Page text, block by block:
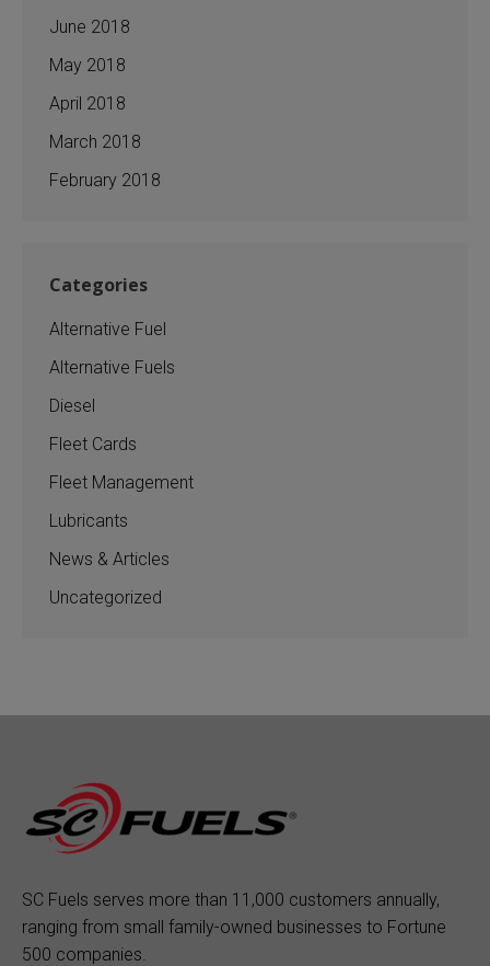
June 2018
May 2018
April 2018
March 2018
February 2018
Categories
Alternative Fuel
Alternative Fuels
Diesel
Fleet Cards
Fleet Management
Lubricants
News & Articles
Uncategorized
SC Fuels serves more than 11,000 customers annually,
ranging from small family-owned businesses to Fortune
500 companies.